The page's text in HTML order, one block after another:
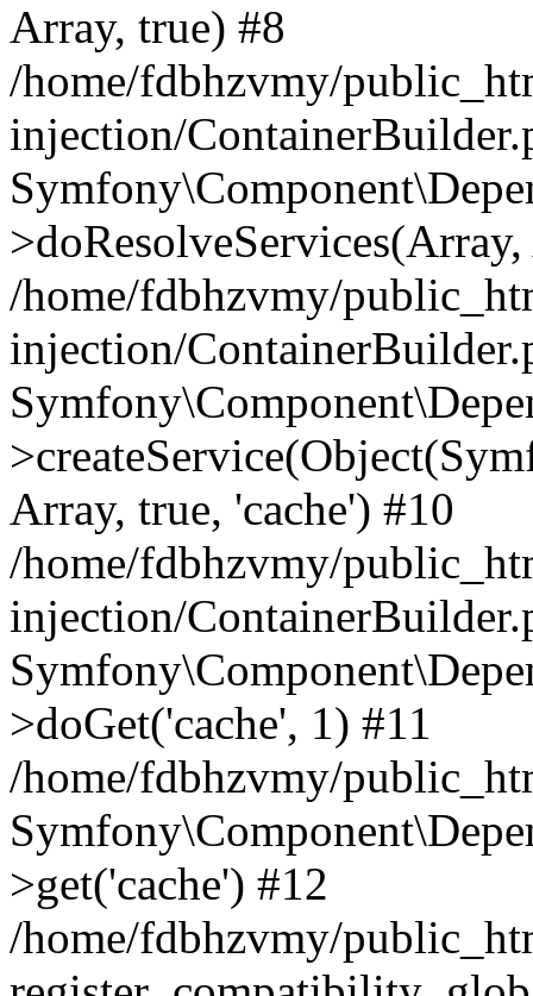
Array, true) #8
/home/fdbhzvmy/
injection/
/home/fdbhzvmy/
injection/
Array, true, 'cache') #10
/home/fdbhzvmy/
injection/
>doGet('cache', 1) #11
/home/fdbhzvmy/
>get('cache') #12
/home/fdbhzvmy/